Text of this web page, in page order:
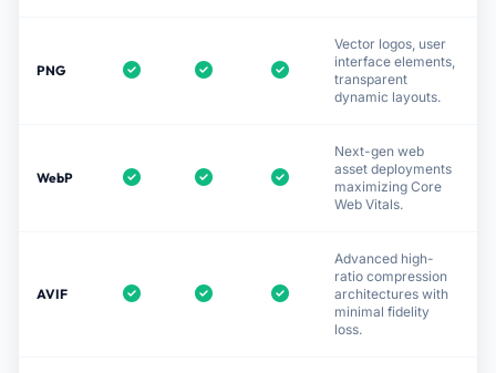
PNG
Vector logos, user
interface elements,
transparent
dynamic layouts.
WebP
Next-gen web
asset deployments
maximizing Core
Web Vitals.
AVIF
Advanced high-
ratio compression
architectures with
minimal fidelity
loss.